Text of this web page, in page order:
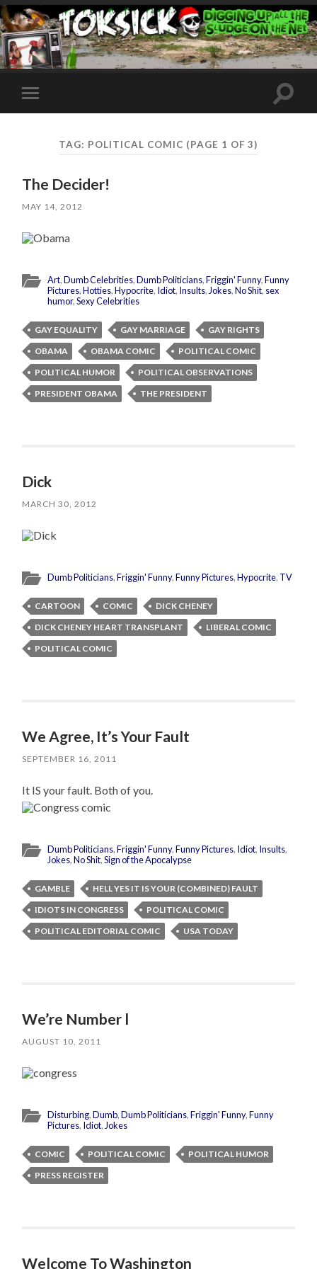
Toggle
mobile
Toggle
TAG: POLITICAL COMIC (PAGE 1 OF 3)
The Decider!
MAY 14, 2012
Art,Dumb Celebrities,Dumb Politicians,Friggin' Funny,Funny
Pictures,Hotties,Hypocrite, Idiot, Insults,Jokes,No Shit, sex
humor,Sexy Celebrities
GAY EQUALITY GAY MARRIAGE
GAY RIGHTS
OBAMA
OBAMA COMIC
POLITICAL COMIC
POLITICAL HUMOR
POLITICAL OBSERVATIONS
PRESIDENT OBAMA
THE PRESIDENT
Dick
MARCH 30, 2012
Dumb Politicians,Friggin' Funny,Funny Pictures,Hypocrite, TV
CARTOON COMIC
DICK CHENEY
DICK CHENEY HEART TRANSPLANT
LIBERAL COMIC
POLITICAL COMIC
We Agree, It’s Your Fault
SEPTEMBER 16, 2011
It IS your fault. Both of you.
Dumb Politicians,Friggin' Funny,Funny Pictures, Idiot, Insults,
Jokes,No Shit,Sign of the Apocalypse
GAMBLE
HELL YES IT IS YOUR (COMBINED) FAULT
IDIOTS IN CONGRESS
POLITICAL COMIC
POLITICAL EDITORIAL COMIC
USA TODAY
We’re Number l
AUGUST 10, 2011
Disturbing,Dumb,Dumb Politicians,Friggin' Funny,Funny
Pictures, Idiot,Jokes
COMIC POLITICAL COMIC
POLITICAL HUMOR
PRESS REGISTER
Welcome To Washington